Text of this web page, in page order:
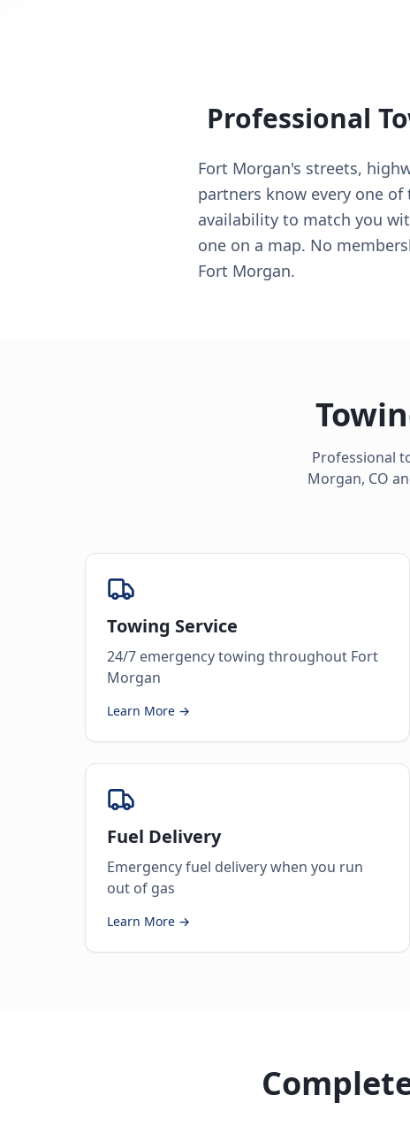
Professional
Fort Morgan's streets,
partners know every one
availability to match you
one on a map. No
Fort Morgan.
Professional
Morgan, CO
Towing Service
24/7 emergency towing throughout Fort
Morgan
Learn More →
Fuel Delivery
Emergency fuel delivery when you run
out of gas
Learn More →